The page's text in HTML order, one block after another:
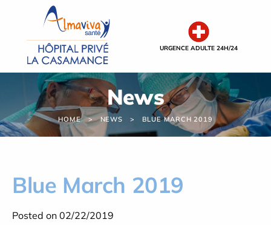
URGENCE ADULTE 24H/24
News
HOME NEWS BLUE MARCH 2019
Blue March 2019
Posted on 02/22/2019
Cookies management panel